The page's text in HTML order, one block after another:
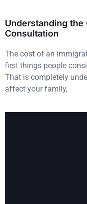
Understanding the
Consultation
The cost of an
first things people
That is completely
affect your family,